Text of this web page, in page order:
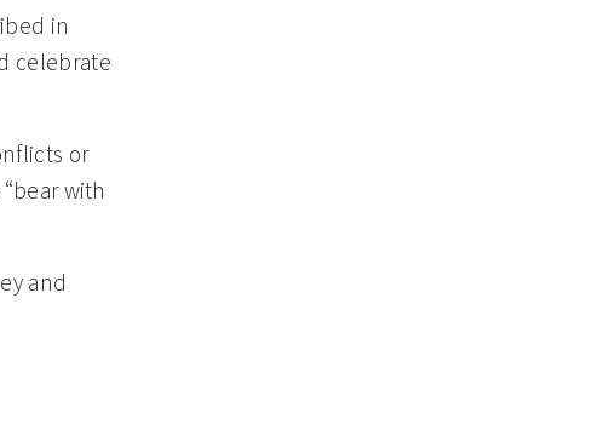
in
celebrate
or
with
and